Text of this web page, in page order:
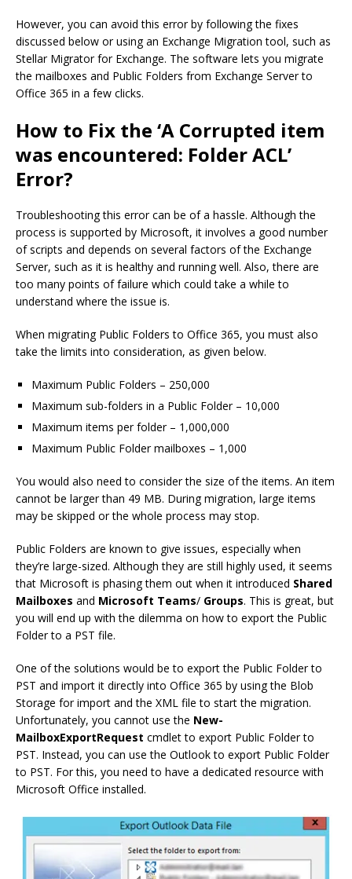
However, you can avoid this error by following the fixes
discussed below or using an Exchange Migration tool, such as
Stellar Migrator for Exchange. The software lets you migrate
the mailboxes and Public Folders from Exchange Server to
Office 365 in a few clicks.
How to Fix the ‘A Corrupted item
was encountered: Folder ACL’
Error?
Troubleshooting this error can be of a hassle. Although the
process is supported by Microsoft, it involves a good number
of scripts and depends on several factors of the Exchange
Server, such as it is healthy and running well. Also, there are
too many points of failure which could take a while to
understand where the issue is.
When migrating Public Folders to Office 365, you must also
take the limits into consideration, as given below.
Maximum Public Folders – 250,000
Maximum sub-folders in a Public Folder – 10,000
Maximum items per folder – 1,000,000
Maximum Public Folder mailboxes – 1,000
You would also need to consider the size of the items. An item
cannot be larger than 49 MB. During migration, large items
may be skipped or the whole process may stop.
Public Folders are known to give issues, especially when
they’re large-sized. Although they are still highly used, it seems
that Microsoft is phasing them out when it introduced Shared
Mailboxes and Microsoft Teams/ Groups. This is great, but
you will end up with the dilemma on how to export the Public
Folder to a PST file.
One of the solutions would be to export the Public Folder to
PST and import it directly into Office 365 by using the Blob
Storage for import and the XML file to start the migration.
Unfortunately, you cannot use the New-
MailboxExportRequest cmdlet to export Public Folder to
PST. Instead, you can use the Outlook to export Public Folder
to PST. For this, you need to have a dedicated resource with
Microsoft Office installed.